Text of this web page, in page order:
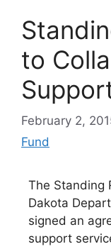
to
February 2,
Fund
The Standing
Dakota
signed an
support